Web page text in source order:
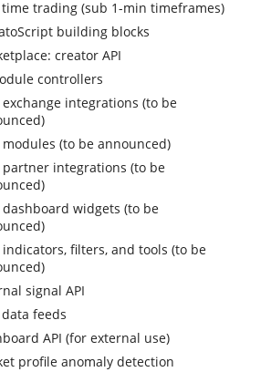
time trading (sub 1-min timeframes)
building blocks
creator API
controllers
exchange integrations (to be
modules (to be announced)
partner integrations (to be
dashboard widgets (to be
indicators, filters, and tools (to be
signal API
feeds
API (for external use)
profile anomaly detection